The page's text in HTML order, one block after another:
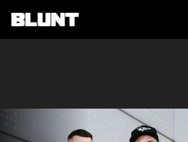
Main Navigation